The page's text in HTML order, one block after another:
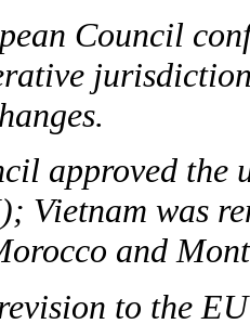
Council
approved the
Vietnam was
and
to the